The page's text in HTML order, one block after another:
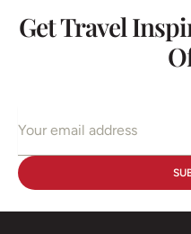
Get Travel